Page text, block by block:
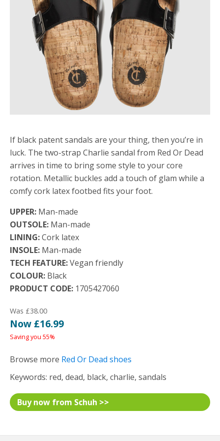
If black patent sandals are your thing, then you’re in
luck. The two-strap Charlie sandal from Red Or Dead
arrives in time to bring some style to your core
rotation. Metallic buckles add a touch of glam while a
comfy cork latex footbed fits your foot.
UPPER: Man-made
OUTSOLE: Man-made
LINING:Cork latex
INSOLE: Man-made
TECH FEATURE:Vegan friendly
COLOUR: Black
PRODUCT CODE: 1705427060
Was £38.00
Now £16.99
Saving you 55%
Browse more Red Or Dead shoes
Keywords: red, dead, black, charlie, sandals
Buy now from Schuh >>